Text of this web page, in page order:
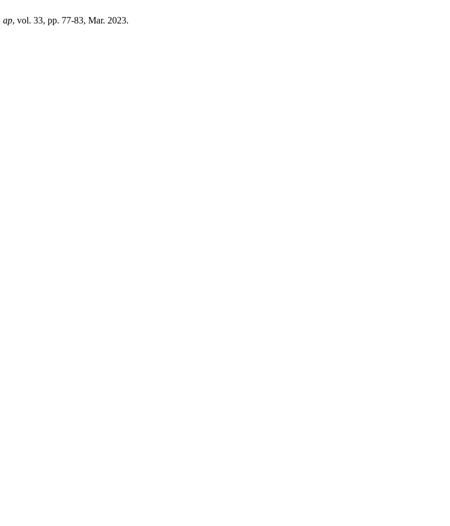
ap, vol. 33, pp. 77-83, Mar. 2023.